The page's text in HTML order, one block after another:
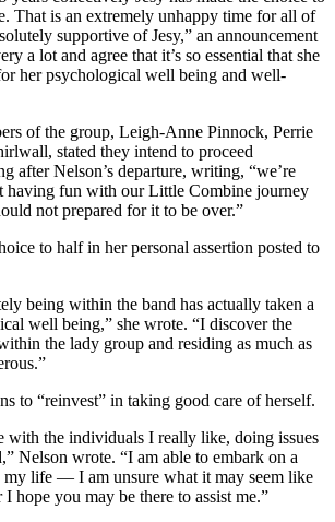
That is an extremely unhappy time for all of
supportive of Jesy,” an announcement
a lot and agree that it’s so essential that she
her psychological well being and well-
of the group, Leigh-Anne Pinnock, Perrie
stated they intend to proceed
after Nelson’s departure, writing, “we’re
having fun with our Little Combine journey
not prepared for it to be over.”
to half in her personal assertion posted to
being within the band has actually taken a
well being,” she wrote. “I discover the
the lady group and residing as much as
to “reinvest” in taking good care of herself.
with the individuals I really like, doing issues
Nelson wrote. “I am able to embark on a
my life — I am unsure what it may seem like
hope you may be there to assist me.”